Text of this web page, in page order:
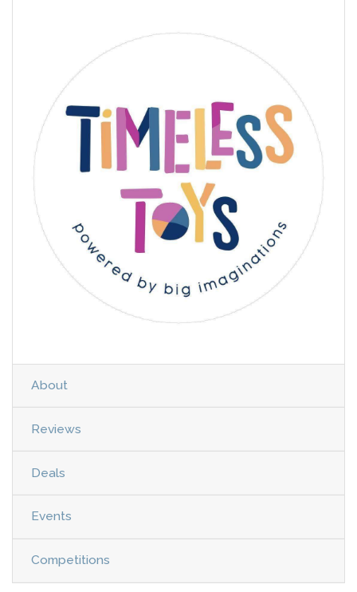
About
Reviews
Deals
Events
Competitions